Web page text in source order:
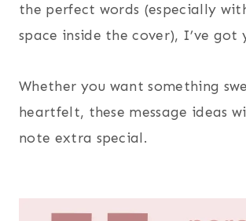
the perfect words (especially
space inside the cover), I’ve got
Whether you want something
heartfelt, these message ideas
note extra special.